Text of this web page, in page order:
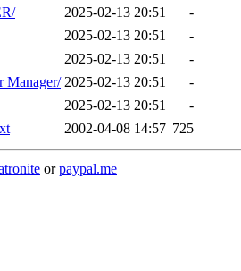
2025-02-13 20:51
-
2025-02-13 20:51
-
2025-02-13 20:51
-
Manager/ 2025-02-13 20:51
-
2025-02-13 20:51
-
2002-04-08 14:57 725
orpaypal.me